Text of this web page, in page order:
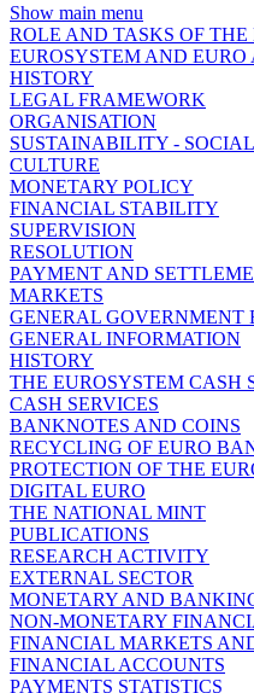
Show main menu
ROLE AND TASKS OF
EUROSYSTEM AND EURO
HISTORY
LEGAL FRAMEWORK
ORGANISATION
SUSTAINABILITY -
CULTURE
MONETARY POLICY
FINANCIAL STABILITY
SUPERVISION
RESOLUTION
PAYMENT AND
MARKETS
GENERAL GOVERNMENT
GENERAL INFORMATION
HISTORY
THE EUROSYSTEM CASH
CASH SERVICES
BANKNOTES AND COINS
RECYCLING OF EURO
PROTECTION OF THE
DIGITAL EURO
THE NATIONAL MINT
PUBLICATIONS
RESEARCH ACTIVITY
EXTERNAL SECTOR
MONETARY AND
NON-MONETARY
FINANCIAL MARKETS
FINANCIAL ACCOUNTS
PAYMENTS STATISTICS